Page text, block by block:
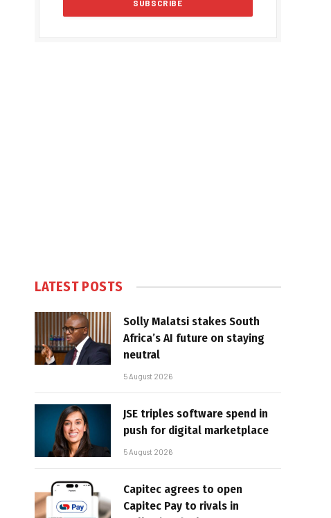
LATEST POSTS
Solly Malatsi stakes South
Africa’s AI future on staying
neutral
5 August 2026
JSE triples software spend in
push for digital marketplace
5 August 2026
Capitec agrees to open
Capitec Pay to rivals in